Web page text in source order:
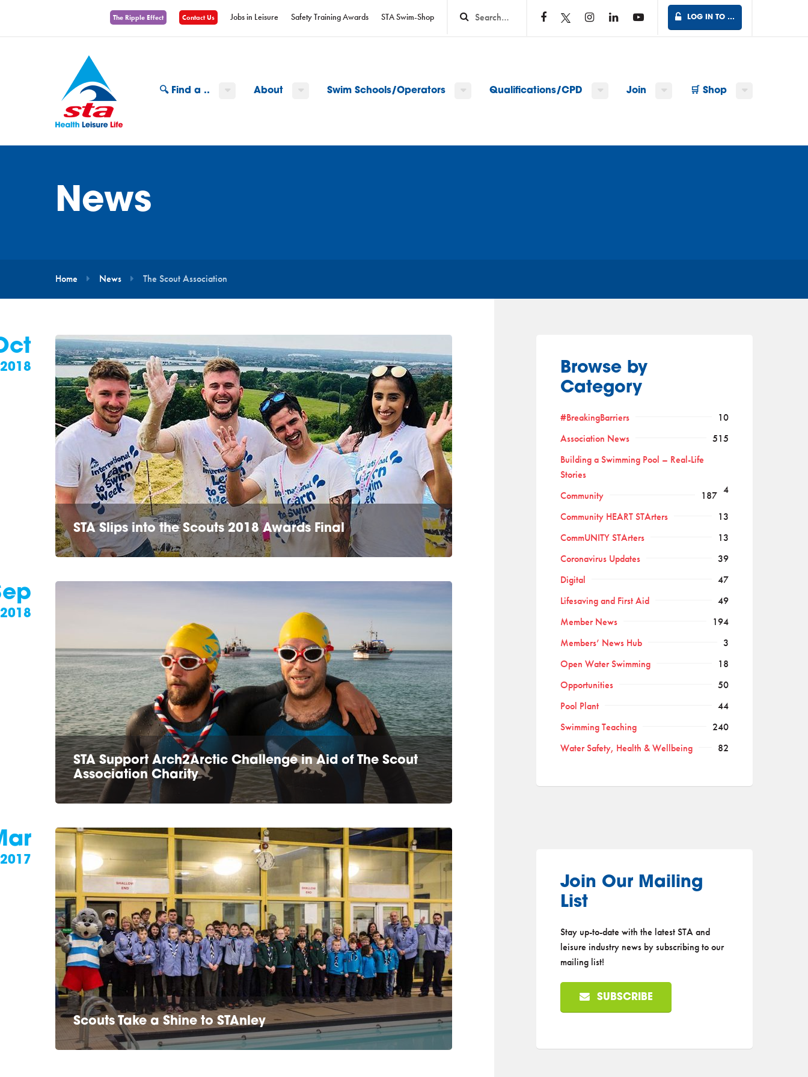
LOG IN TO …
The Ripple Effect Contact Us Jobs in Leisure Safety Training Awards STA Swim-Shop
🔍 Find a .. About Swim Schools/Operators Qualifications/CPD Join 🛒 Shop
News
Home News The Scout Association
2018
STA Slips into the Scouts 2018 Awards Final
2018
STA Support Arch2Arctic Challenge in Aid of The Scout
Association Charity
2017
Scouts Take a Shine to STAnley
Browse by
Category
#BreakingBarriers
10
Association News
515
Building a Swimming Pool – Real-Life
Stories
4
Community
187
Community HEART STArters
13
CommUNITY STArters
13
Coronavirus Updates
39
Digital
47
Lifesaving and First Aid
49
Member News
194
Members’ News Hub
3
Open Water Swimming
18
Opportunities
50
Pool Plant
44
Swimming Teaching
240
Water Safety, Health & Wellbeing
82
Join Our Mailing
List
Stay up-to-date with the latest STA and
leisure industry news by subscribing to our
mailing list!
SUBSCRIBE